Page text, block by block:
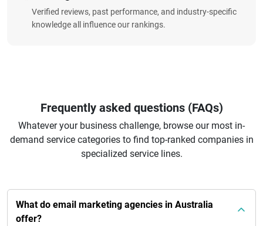
Verified reviews, past performance, and industry-specific
knowledge all influence our rankings.
Frequently asked questions (FAQs)
Whatever your business challenge, browse our most in-
demand service categories to find top-ranked companies in
specialized service lines.
What do email marketing agencies in Australia
offer?